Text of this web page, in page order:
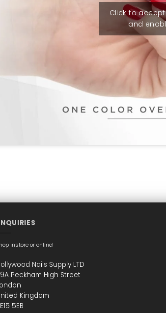
Click to
and
instore or online!
Nails Supply LTD
Peckham High Street
Kingdom
5EB